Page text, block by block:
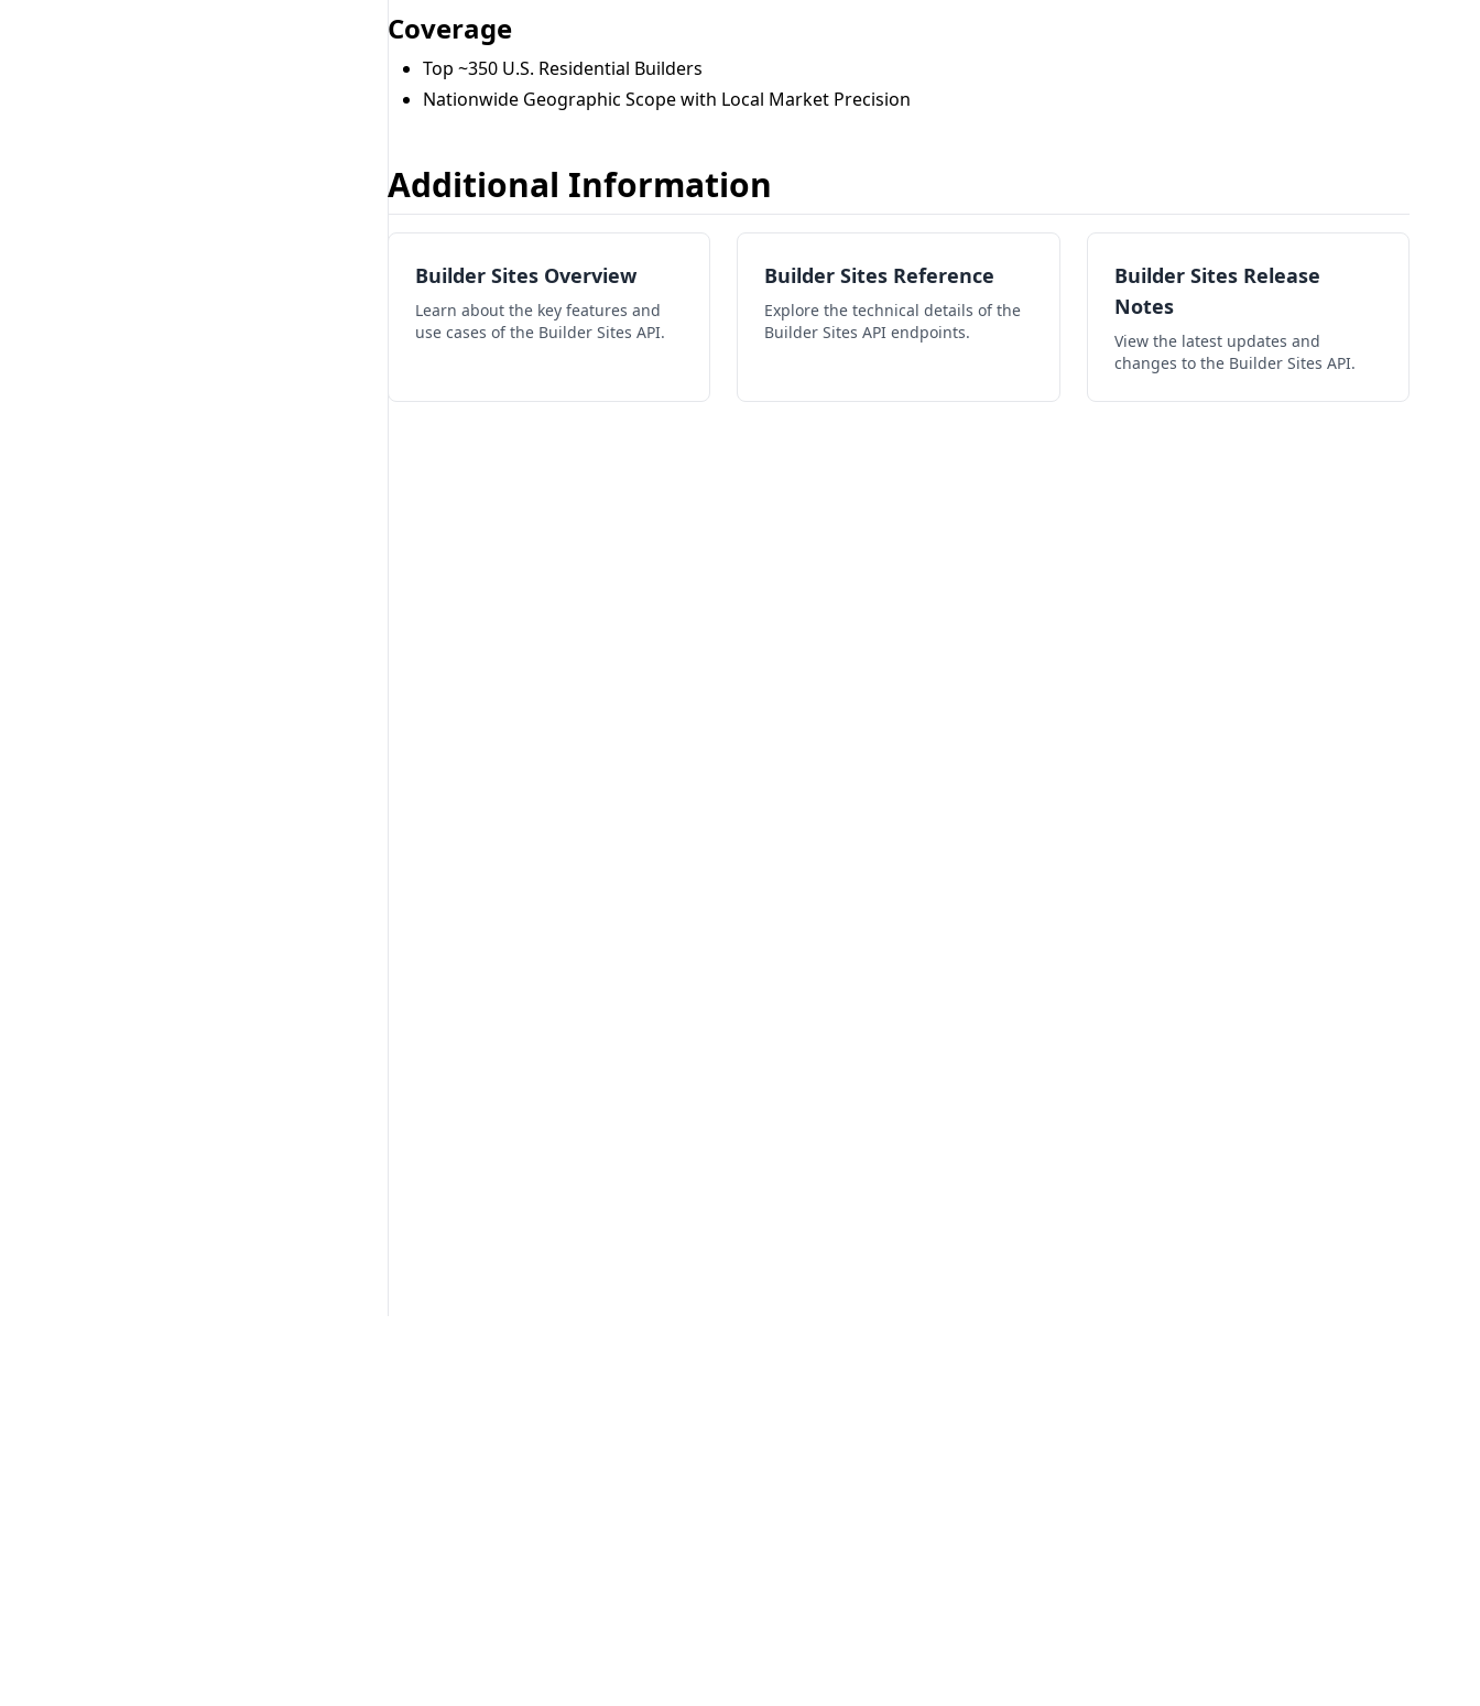
Coverage
Top ~350 U.S. Residential Builders
Nationwide Geographic Scope with Local Market Precision
Additional Information
Builder Sites Overview
Learn about the key features and
use cases of the Builder Sites API.
Builder Sites Reference
Explore the technical details of the
Builder Sites API endpoints.
Builder Sites Release
Notes
View the latest updates and
changes to the Builder Sites API.